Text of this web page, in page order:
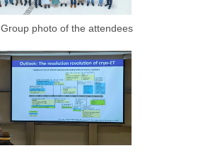
Group photo of the attendees